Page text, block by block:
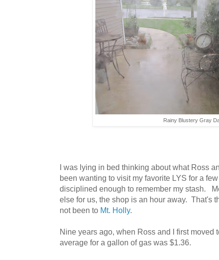
Rainy Blustery Gray
I was lying in bed thinking about what Ross
been wanting to visit my favorite LYS for a
disciplined enough to remember my stash.
else for us, the shop is an hour away. That's
not been to Mt. Holly.
Nine years ago, when Ross and I first moved
average for a gallon of gas was $1.36.